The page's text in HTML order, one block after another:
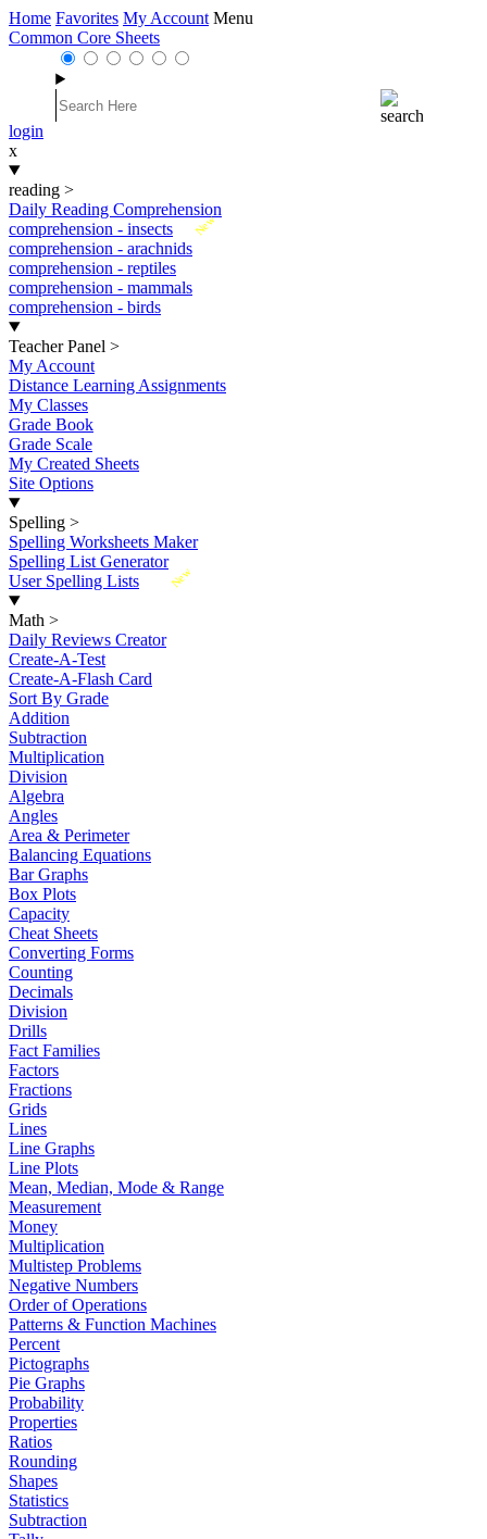
Home Favorites My Account Menu
Common Core Sheets
login
x
reading >
Daily Reading Comprehension
New
comprehension - insects
comprehension - arachnids
comprehension - reptiles
comprehension - mammals
comprehension - birds
Teacher Panel >
My Account
Distance Learning Assignments
My Classes
Grade Book
Grade Scale
My Created Sheets
Site Options
Spelling >
Spelling Worksheets Maker
Spelling List Generator
New
User Spelling Lists
Math >
Daily Reviews Creator
Create-A-Test
Create-A-Flash Card
Sort By Grade
Addition
Subtraction
Multiplication
Division
Algebra
Angles
Area & Perimeter
Balancing Equations
Bar Graphs
Box Plots
Capacity
Cheat Sheets
Converting Forms
Counting
Decimals
Division
Drills
Fact Families
Factors
Fractions
Grids
Lines
Line Graphs
Line Plots
Mean, Median, Mode & Range
Measurement
Money
Multiplication
Multistep Problems
Negative Numbers
Order of Operations
Patterns & Function Machines
Percent
Pictographs
Pie Graphs
Probability
Properties
Ratios
Rounding
Shapes
Statistics
Subtraction